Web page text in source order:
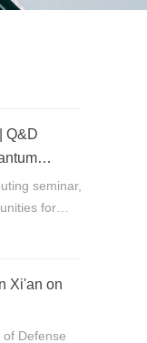
Q&D
seminar,
for
hardware.
Xi'an on
Defense